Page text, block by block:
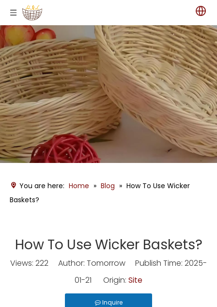
You are here: Home » Blog » How To Use Wicker
Baskets?
How To Use Wicker Baskets?
Views: 222 Author: Tomorrow Publish Time: 2025-
01-21 Origin: Site
Inquire